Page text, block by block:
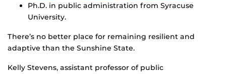
Ph.D. in public administration from Syracuse
University.
There’s no better place for remaining resilient and
adaptive than the Sunshine State.
Kelly Stevens, assistant professor of public